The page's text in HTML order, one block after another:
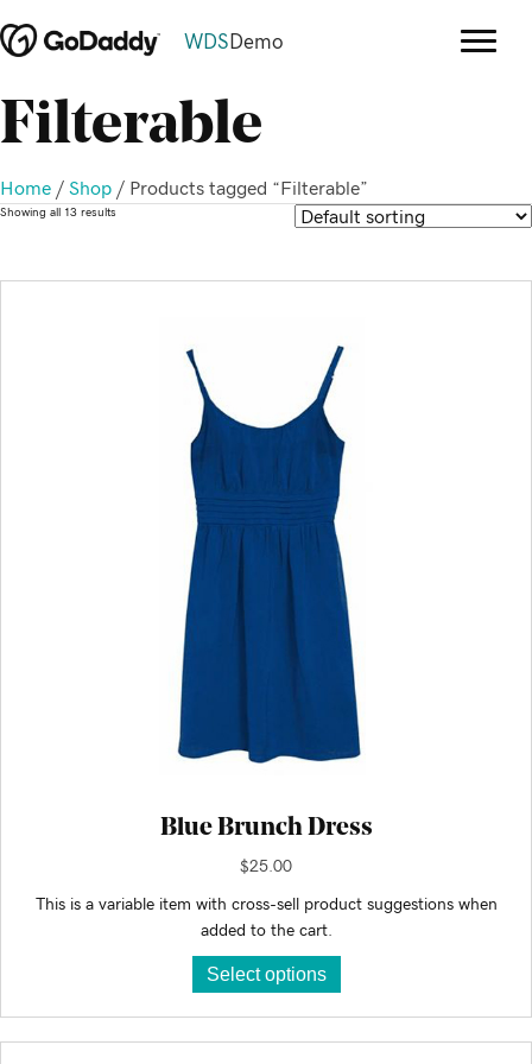
WDS Demo
Filterable
Home / Shop / Products tagged “Filterable”
Showing all 13 results
Blue Brunch Dress
$25.00
This is a variable item with cross-sell product suggestions when
added to the cart.
Select options
product
has
multiple